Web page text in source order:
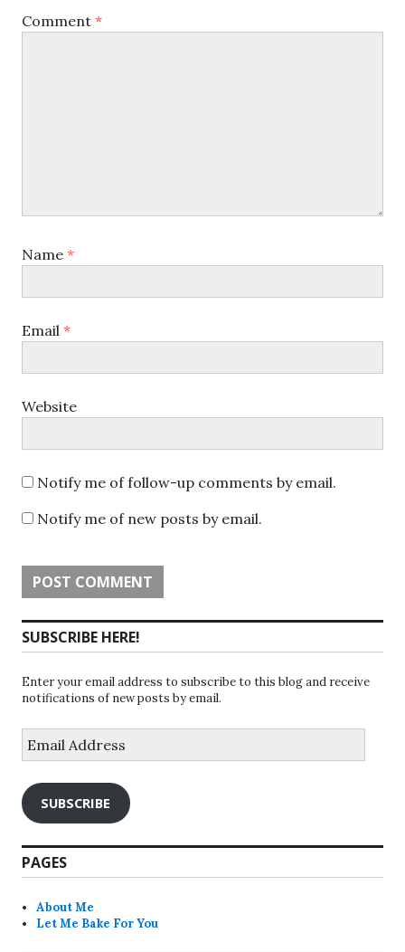
Comment *
Name *
Email *
Website
Notify me of follow-up comments by email.
Notify me of new posts by email.
SUBSCRIBE HERE!
Enter your email address to subscribe to this blog and receive
notifications of new posts by email.
Address
SUBSCRIBE
PAGES
About Me
Let Me Bake For You